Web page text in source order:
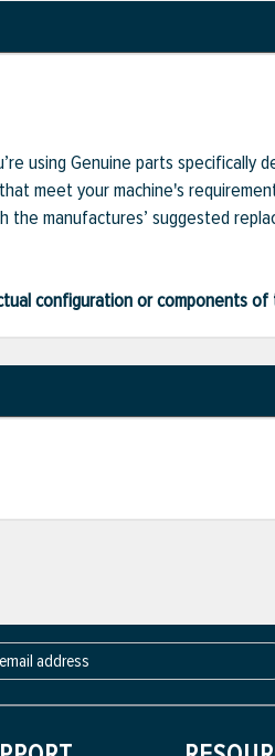
using Genuine parts specifically
meet your machine's
the manufactures’ suggested
configuration or components